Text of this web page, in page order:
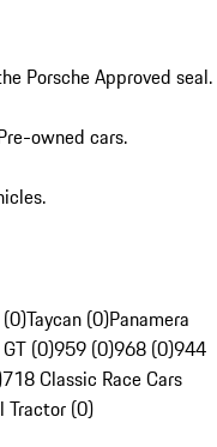
Porsche Approved seal.
owned cars.
Taycan (0)Panamera
(0)959 (0)968 (0)944
718 Classic Race Cars
Tractor (0)